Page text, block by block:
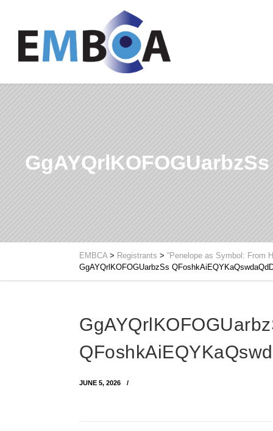
EMBCA> Registrants > “Penelope as Symbol: From
GgAYQrlKOFOGUarbzSs
JUNE 5, 2026